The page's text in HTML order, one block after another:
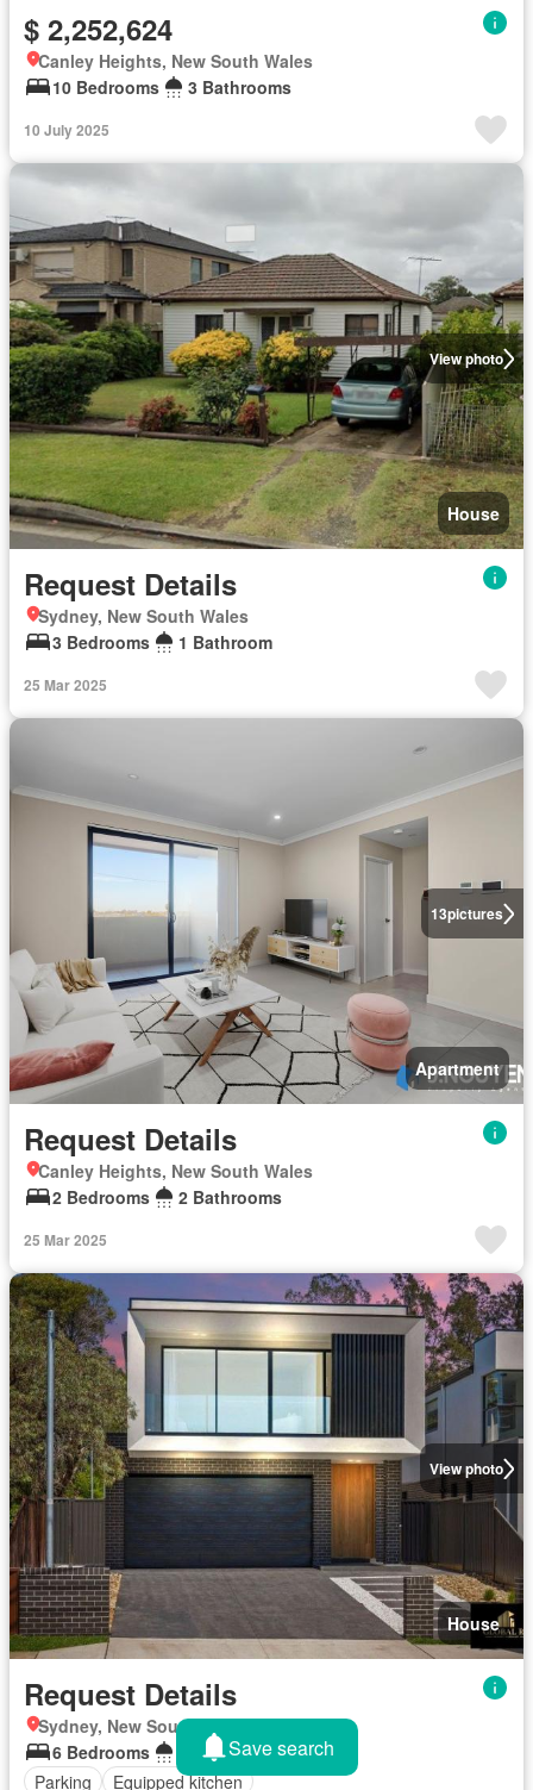
$ 2,252,624
Canley Heights, New South Wales
10 Bedrooms
3 Bathrooms
10 July 2025
View photo
House
Request Details
Sydney, New South Wales
3 Bedrooms
1 Bathroom
25 Mar 2025
13pictures
Apartment
Request Details
Canley Heights, New South Wales
2 Bedrooms
2 Bathrooms
25 Mar 2025
View photo
House
Request Details
Sydney, New South Wales
6 Bedrooms
3 Bathrooms
Parking
Equipped kitchen
Save search